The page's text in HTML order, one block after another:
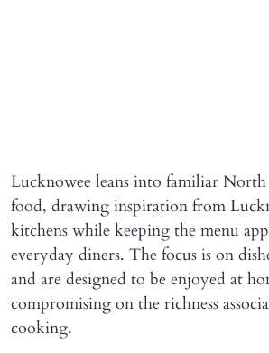
Lucknowee leans into familiar
food, drawing inspiration from
kitchens while keeping the menu
everyday diners. The focus is on
and are designed to be enjoyed at
compromising on the richness
cooking.